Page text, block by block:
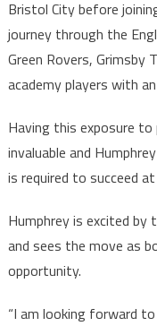
Bristol City before
journey through the
Green Rovers, Grimsby
academy players with
Having this exposure
invaluable and
is required to succeed
Humphrey is excited by
and sees the move as
opportunity.
“I am looking forward